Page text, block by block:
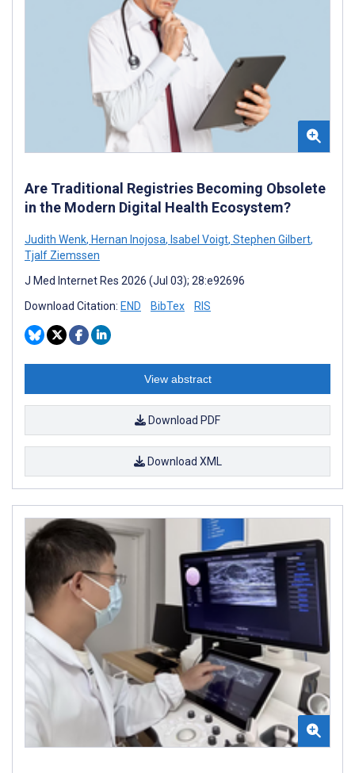
Are Traditional Registries Becoming Obsolete
in the Modern Digital Health Ecosystem?
Judith Wenk, Hernan Inojosa, Isabel Voigt, Stephen Gilbert,
Tjalf Ziemssen
J Med Internet Res 2026 (Jul 03); 28:e92696
Download Citation: END BibTex RIS
View abstract
Download PDF
Download XML